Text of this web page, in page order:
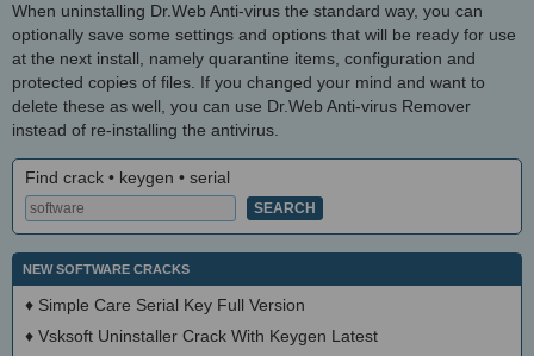
When uninstalling Dr.Web Anti-virus the standard way, you can
optionally save some settings and options that will be ready for use
at the next install, namely quarantine items, configuration and
protected copies of files. If you changed your mind and want to
delete these as well, you can use Dr.Web Anti-virus Remover
instead of re-installing the antivirus.
Find crack • keygen • serial
NEW SOFTWARE CRACKS
♦ Simple Care Serial Key Full Version
♦ Vsksoft Uninstaller Crack With Keygen Latest